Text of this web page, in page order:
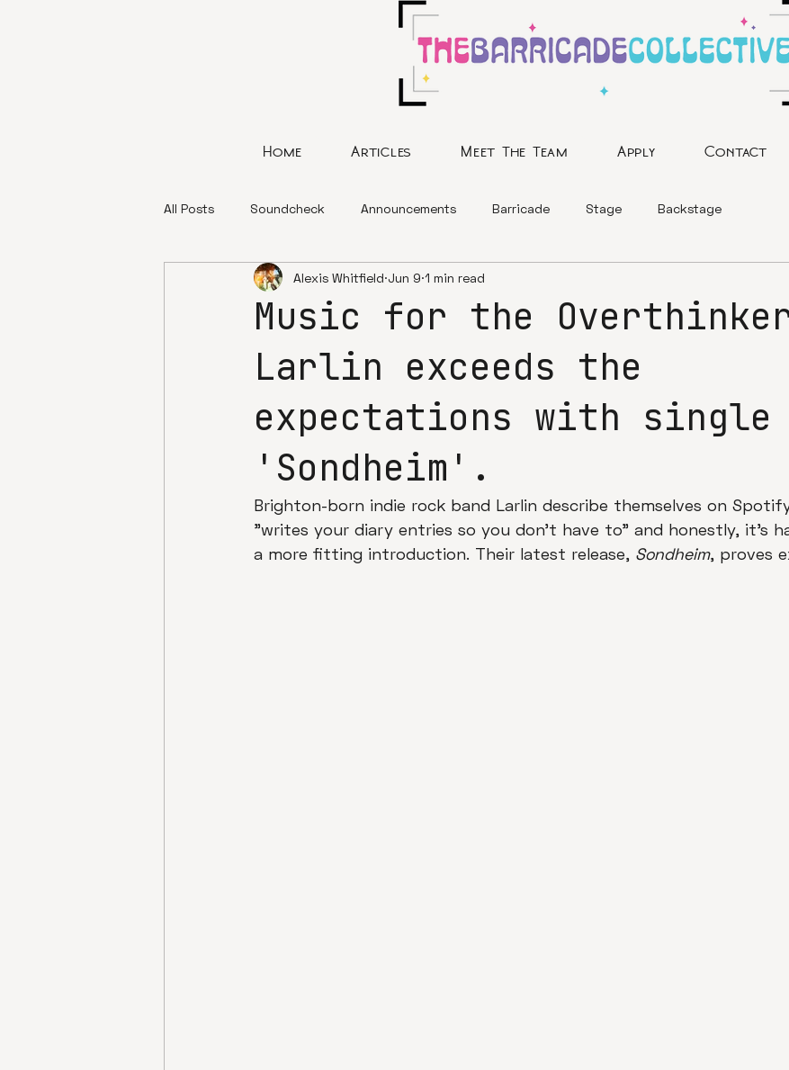
Home Articles Meet The Team Apply Contact
All Posts Soundcheck Announcements Barricade Stage Backstage
Music for the
Larlin exceeds the
expectations with single
'Sondheim'.
Alexis Whitfield Jun 9 1 min read
Brighton-born indie rock band Larlin describe themselves on
"writes your diary entries so you don't have to" and honestly, it's
a more fitting introduction. Their latest release, Sondheim, proves